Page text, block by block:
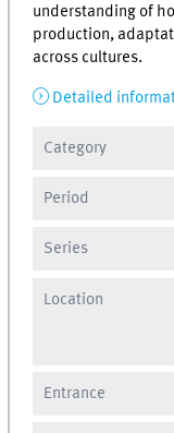
understanding of
production,
across cultures.
Detailed
Category
Period
Series
Location
Entrance